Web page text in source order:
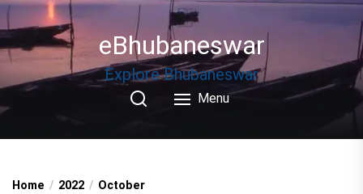
Skip
to
the
eBhubaneswar
Explore Bhubaneswar
Menu
Home 2022 October